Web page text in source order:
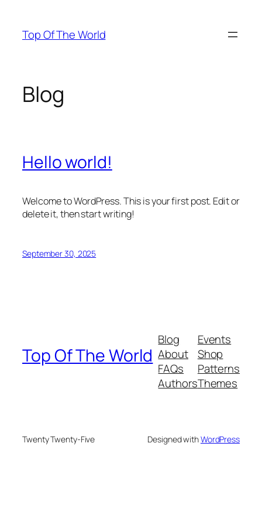
content
Top Of The World
Blog
Hello world!
Welcome to WordPress. This is your first post. Edit or
delete it, then start writing!
September 30, 2025
Top Of The World
Blog
About
FAQs
Authors
Events
Shop
Patterns
Themes
Twenty Twenty-Five Designed withWordPress